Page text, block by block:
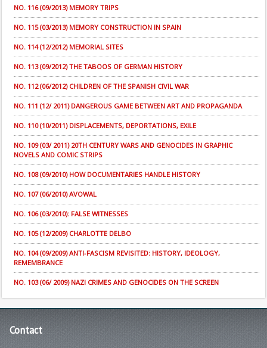
NO. 116 (09/2013) MEMORY TRIPS
NO. 115 (03/2013) MEMORY CONSTRUCTION IN SPAIN
NO. 114 (12/2012) MEMORIAL SITES
NO. 113 (09/2012) THE TABOOS OF GERMAN HISTORY
NO. 112 (06/2012) CHILDREN OF THE SPANISH CIVIL WAR
NO. 111 (12/ 2011) DANGEROUS GAME BETWEEN ART AND PROPAGANDA
NO. 110 (10/2011) DISPLACEMENTS, DEPORTATIONS, EXILE
NO. 109 (03/ 2011) 20TH CENTURY WARS AND GENOCIDES IN GRAPHIC
NOVELS AND COMIC STRIPS
NO. 108 (09/2010) HOW DOCUMENTARIES HANDLE HISTORY
NO. 107 (06/2010) AVOWAL
NO. 106 (03/2010): FALSE WITNESSES
NO. 105 (12/2009) CHARLOTTE DELBO
NO. 104 (09/2009) ANTI-FASCISM REVISITED: HISTORY, IDEOLOGY,
REMEMBRANCE
NO. 103 (06/ 2009) NAZI CRIMES AND GENOCIDES ON THE SCREEN
Contact